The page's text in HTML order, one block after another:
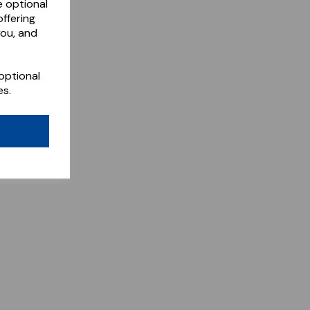
optional
and